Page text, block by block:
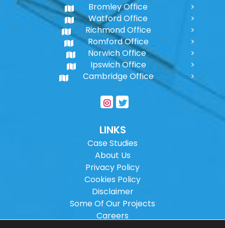
Bromley Office
Watford Office
Richmond Office
Romford Office
Norwich Office
Ipswich Office
Cambridge Office
LINKS
Case Studies
About Us
Privacy Policy
Cookies Policy
Disclaimer
Some Of Our Projects
Careers